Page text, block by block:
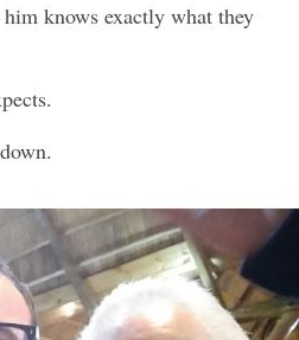
knows exactly what they